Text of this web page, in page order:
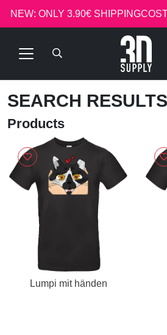
NEW: ONLY 3.90€
SEARCH RESULTS
Products
Lumpi mit händen